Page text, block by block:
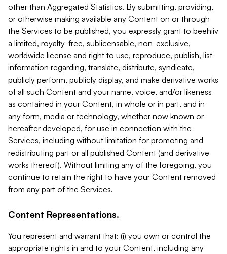
other than Aggregated Statistics. By submitting, providing,
or otherwise making available any Content on or through
the Services to be published, you expressly grant to beehiiv
a limited, royalty-free, sublicensable, non-exclusive,
worldwide license and right to use, reproduce, publish, list
information regarding, translate, distribute, syndicate,
publicly perform, publicly display, and make derivative works
of all such Content and your name, voice, and/or likeness
as contained in your Content, in whole or in part, and in
any form, media or technology, whether now known or
hereafter developed, for use in connection with the
Services, including without limitation for promoting and
redistributing part or all published Content (and derivative
works thereof). Without limiting any of the foregoing, you
continue to retain the right to have your Content removed
from any part of the Services.
Content Representations.
You represent and warrant that: (i) you own or control the
appropriate rights in and to your Content, including any